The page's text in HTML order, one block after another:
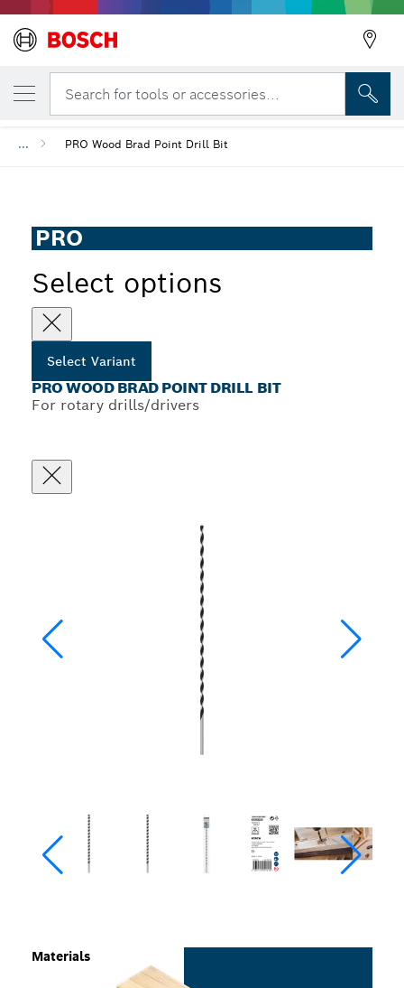
Search for tools or accessories...
... PRO Wood Brad Point Drill Bit
PRO
Select options
Select Variant
PRO WOOD BRAD POINT DRILL BIT
For rotary drills/drivers
Materials
YOUR SELECTED VARIANT
PRO Wood Brad Point Drill Bit